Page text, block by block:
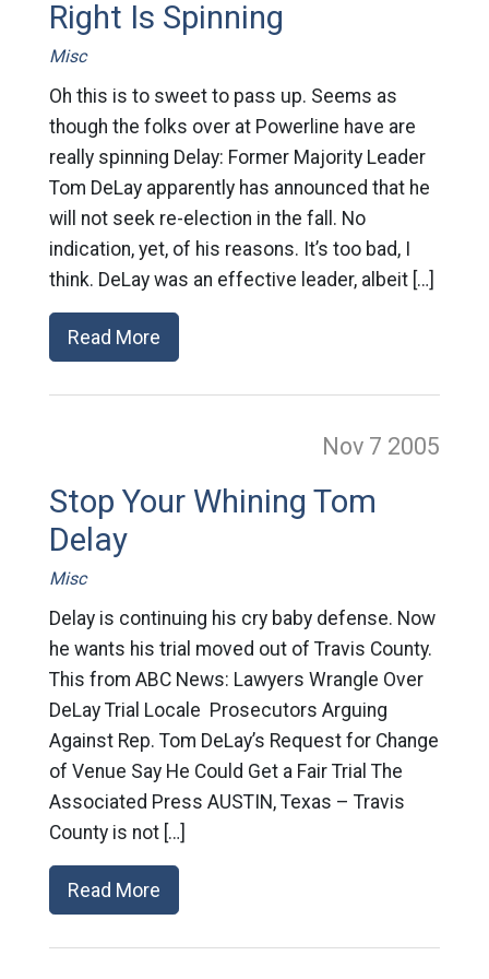
Right Is Spinning
Misc
Oh this is to sweet to pass up. Seems as
though the folks over at Powerline have are
really spinning Delay: Former Majority Leader
Tom DeLay apparently has announced that he
will not seek re-election in the fall. No
indication, yet, of his reasons. It’s too bad, I
think. DeLay was an effective leader, albeit […]
Read More
Nov 7 2005
Stop Your Whining Tom
Delay
Misc
Delay is continuing his cry baby defense. Now
he wants his trial moved out of Travis County.
This from ABC News: Lawyers Wrangle Over
DeLay Trial Locale Prosecutors Arguing
Against Rep. Tom DeLay’s Request for Change
of Venue Say He Could Get a Fair Trial The
Associated Press AUSTIN, Texas – Travis
County is not […]
Read More